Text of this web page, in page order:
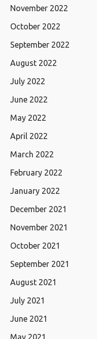
November 2022
October 2022
September 2022
August 2022
July 2022
June 2022
May 2022
April 2022
March 2022
February 2022
January 2022
December 2021
November 2021
October 2021
September 2021
August 2021
July 2021
June 2021
May 2021